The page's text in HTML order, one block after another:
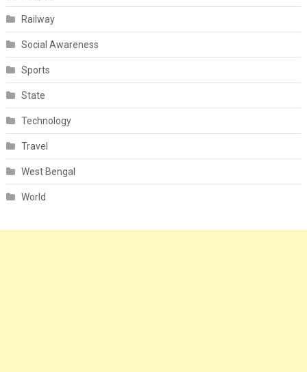
Railway
Social Awareness
Sports
State
Technology
Travel
West Bengal
World